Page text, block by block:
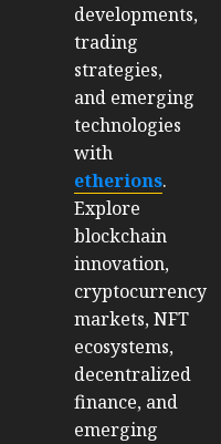
developments,
trading
strategies,
and emerging
technologies
with
etherions.
Explore
blockchain
innovation,
cryptocurrency
markets, NFT
ecosystems,
decentralized
finance, and
emerging